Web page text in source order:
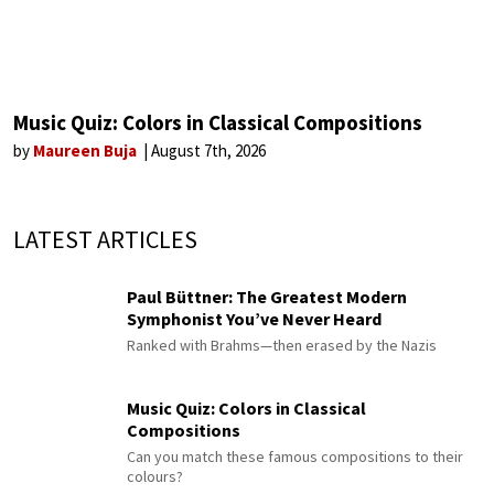
Music Quiz: Colors in Classical Compositions
by Maureen Buja August 7th, 2026
LATEST ARTICLES
Paul Büttner: The Greatest Modern
Symphonist You’ve Never Heard
Ranked with Brahms—then erased by the Nazis
Music Quiz: Colors in Classical
Compositions
Can you match these famous compositions to their
colours?